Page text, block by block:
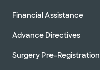
Financial Assistance
Advance Directives
Surgery Pre-Registration